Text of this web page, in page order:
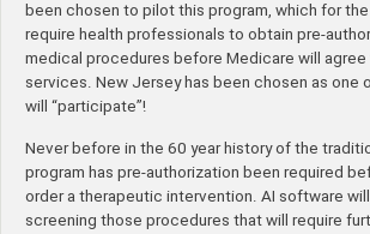
been chosen to pilot this program, which for the
require health professionals to obtain pre-
medical procedures before Medicare will
services. New Jersey has been chosen as one
will “participate”!
Never before in the 60 year history of the
program has pre-authorization been required
order a therapeutic intervention. AI software
screening those procedures that will require